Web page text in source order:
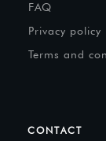
FAQ
Privacy policy
Terms and
CONTACT